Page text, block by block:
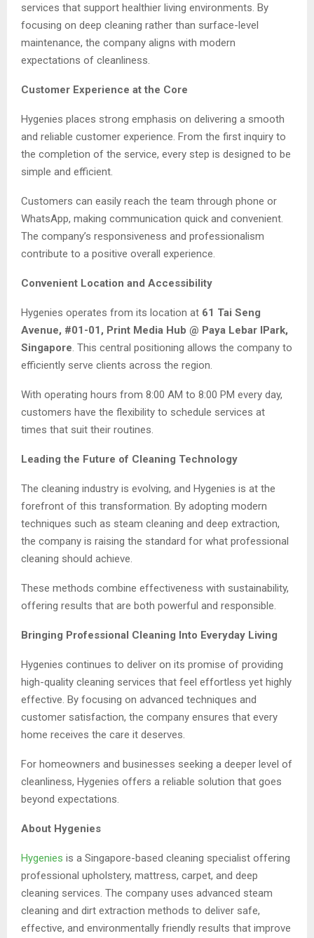
services that support healthier living environments. By
focusing on deep cleaning rather than surface-level
maintenance, the company aligns with modern
expectations of cleanliness.
Customer Experience at the Core
Hygenies places strong emphasis on delivering a smooth
and reliable customer experience. From the first inquiry to
the completion of the service, every step is designed to be
simple and efficient.
Customers can easily reach the team through phone or
WhatsApp, making communication quick and convenient.
The company’s responsiveness and professionalism
contribute to a positive overall experience.
Convenient Location and Accessibility
Hygenies operates from its location at 61 Tai Seng
Avenue, #01-01, Print Media Hub @ Paya Lebar IPark,
Singapore . This central positioning allows the company to
efficiently serve clients across the region.
With operating hours from 8:00 AM to 8:00 PM every day,
customers have the flexibility to schedule services at
times that suit their routines.
Leading the Future of Cleaning Technology
The cleaning industry is evolving, and Hygenies is at the
forefront of this transformation. By adopting modern
techniques such as steam cleaning and deep extraction,
the company is raising the standard for what professional
cleaning should achieve.
These methods combine effectiveness with sustainability,
offering results that are both powerful and responsible.
Bringing Professional Cleaning Into Everyday Living
Hygenies continues to deliver on its promise of providing
high-quality cleaning services that feel effortless yet highly
effective. By focusing on advanced techniques and
customer satisfaction, the company ensures that every
home receives the care it deserves.
For homeowners and businesses seeking a deeper level of
cleanliness, Hygenies offers a reliable solution that goes
beyond expectations.
About Hygenies
Hygenies is a Singapore-based cleaning specialist offering
professional upholstery, mattress, carpet, and deep
cleaning services. The company uses advanced steam
cleaning and dirt extraction methods to deliver safe,
effective, and environmentally friendly results that improve